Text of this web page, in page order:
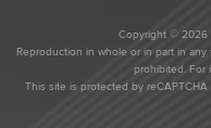
Copyright © 2026
Reproduction in whole or in part in
prohibited. For
This site is protected by